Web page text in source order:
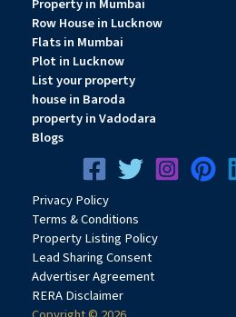
Property in Mumbai
Row House in Lucknow
Flats in Mumbai
Plot in Lucknow
List your property
house in Baroda
property in Vadodara
Blogs
PrivacyPolicy
Terms & Conditions
Property Listing Policy
Lead Sharing Consent
Advertiser Agreement
RERA Disclaimer